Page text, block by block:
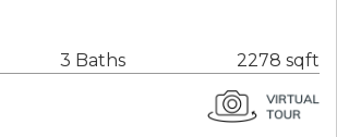
3 Baths 2278 sqft